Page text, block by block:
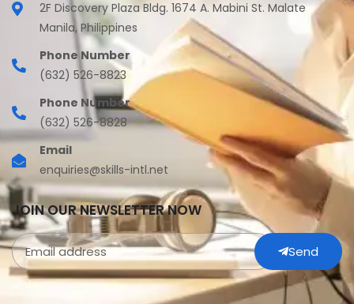
2F Discovery Plaza Bldg. 1674 A. Mabini St. Malate
Manila, Philippines
Phone Number
(632) 526-8823
Phone Number
(632) 526-8828
Email
enquiries@skills-intl.net
JOIN OUR NEWSLETTER NOW
Send